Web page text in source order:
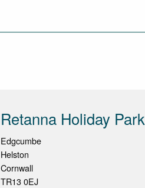
Retanna Holiday Park
Edgcumbe
Helston
Cornwall
TR13 0EJ